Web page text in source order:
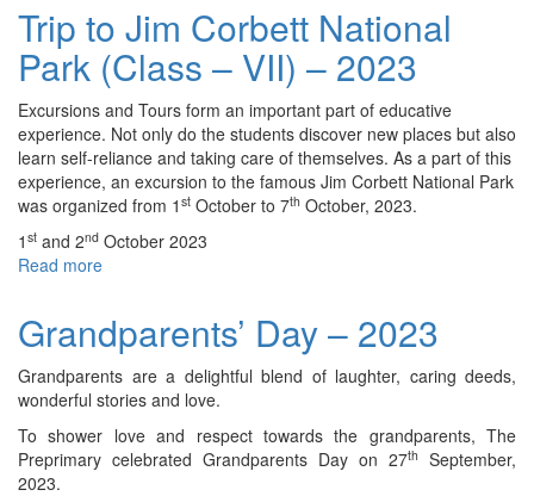
Dandeli
(Class
XI
&
XII
-
ISC)
-
Trip to Jim Corbett National
Park (Class – VII) – 2023
Excursions and Tours form an important part of educative
experience. Not only do the students discover new places but also
learn self-reliance and taking care of themselves. As a part of this
experience, an excursion to the famous Jim Corbett National Park
was organized from 1 st October to 7th October, 2023.
1 st and 2nd October 2023
Read more
Jim
Corbett
National
Park
(Class
Grandparents’ Day – 2023
Grandparents are a delightful blend of laughter, caring deeds,
wonderful stories and love.
To shower love and respect towards the grandparents, The
Preprimary celebrated Grandparents Day on 27th
September,
2023.